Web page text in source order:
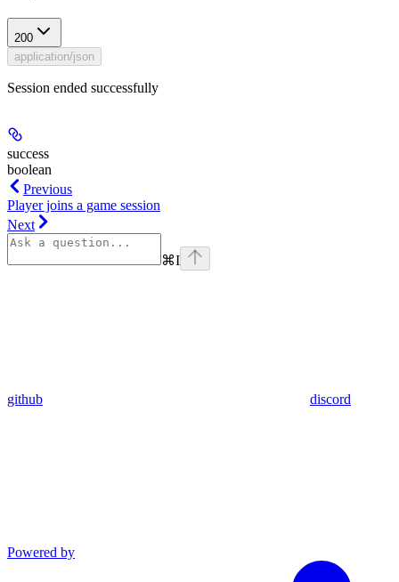
200
application/json
Session ended successfully
success
boolean
Previous
Player joins a game session
Next
⌘I
github discord
Powered by